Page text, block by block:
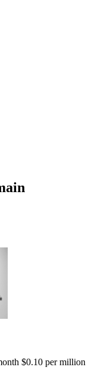
$0.10 per million